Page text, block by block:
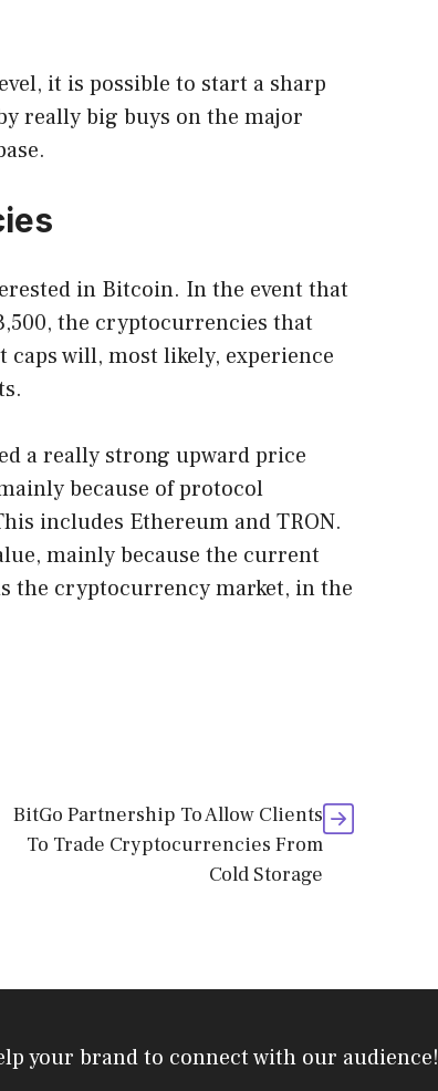
it is possible to start a sharp
really big buys on the major
in Bitcoin. In the event that
the cryptocurrencies that
caps will, most likely, experience
a really strong upward price
because of protocol
includes Ethereum and TRON.
mainly because the current
the cryptocurrency market, in the
BitGo Partnership To Allow Clients
To Trade Cryptocurrencies From
Cold Storage
your brand to connect with our audience!